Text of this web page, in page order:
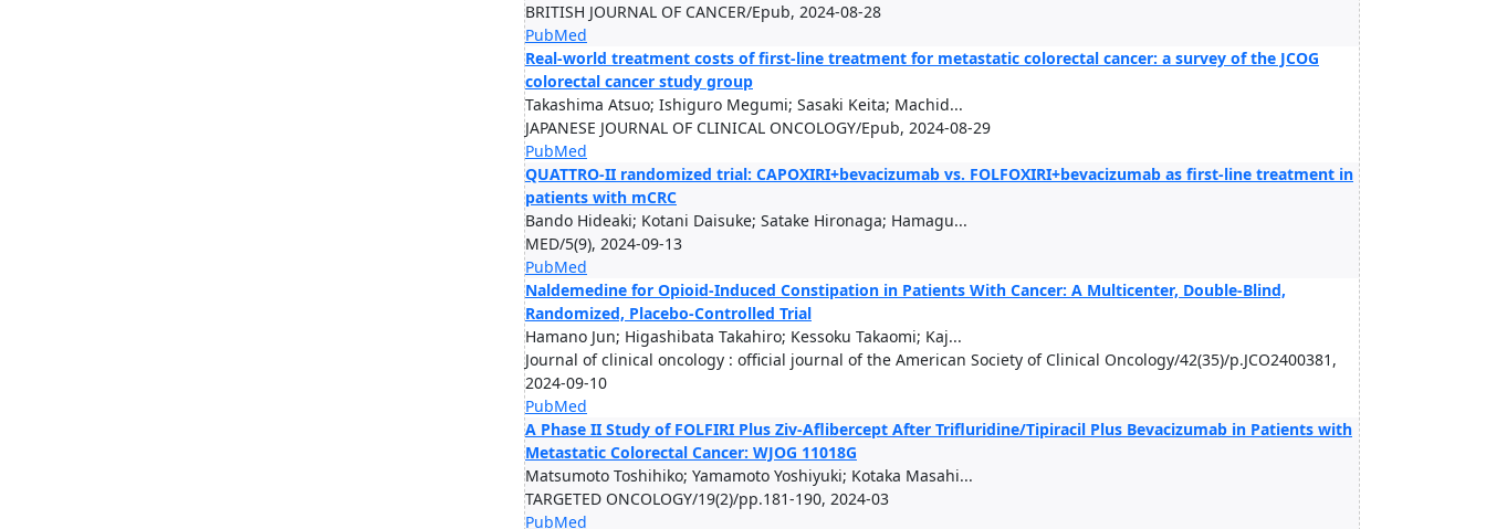
BRITISH JOURNAL OF CANCER/Epub, 2024-08-28
PubMed
Real-world treatment costs of first-line treatment for metastatic colorectal cancer: a survey of the JCOG
colorectal cancer study group
Takashima Atsuo; Ishiguro Megumi; Sasaki Keita; Machid...
JAPANESE JOURNAL OF CLINICAL ONCOLOGY/Epub, 2024-08-29
PubMed
QUATTRO-II randomized trial: CAPOXIRI+bevacizumab vs. FOLFOXIRI+bevacizumab as first-line treatment in
patients with mCRC
Bando Hideaki; Kotani Daisuke; Satake Hironaga; Hamagu...
MED/5(9), 2024-09-13
PubMed
Naldemedine for Opioid-Induced Constipation in Patients With Cancer: A Multicenter, Double-Blind,
Randomized, Placebo-Controlled Trial
Hamano Jun; Higashibata Takahiro; Kessoku Takaomi; Kaj...
Journal of clinical oncology : official journal of the American Society of Clinical Oncology/42(35)/p.JCO2400381,
2024-09-10
PubMed
A Phase II Study of FOLFIRI Plus Ziv-Aflibercept After Trifluridine/Tipiracil Plus Bevacizumab in Patients with
Metastatic Colorectal Cancer: WJOG 11018G
Matsumoto Toshihiko; Yamamoto Yoshiyuki; Kotaka Masahi...
TARGETED ONCOLOGY/19(2)/pp.181-190, 2024-03
PubMed